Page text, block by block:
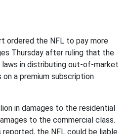
ordered the NFL to pay more
Thursday after ruling that the
in distributing out-of-market
a premium subscription
in damages to the residential
to the commercial class.
the NFL could be liable